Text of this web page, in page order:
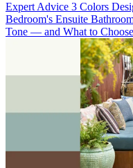
Expert Advice 3 Colors
Bedroom's Ensuite
Tone — and What to